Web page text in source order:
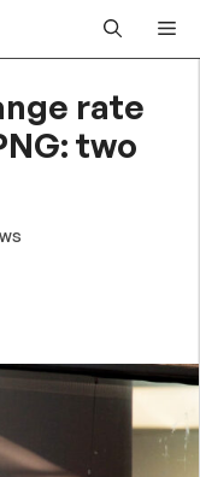
rate
two